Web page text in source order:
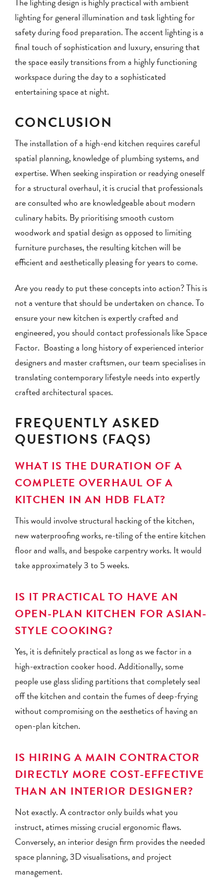
lighting for general illumination and task lighting for
safety during food preparation. The accent lighting is a
final touch of sophistication and luxury, ensuring that
the space easily transitions from a highly functioning
workspace during the day to a sophisticated
entertaining space at night.
CONCLUSION
The installation of a high-end kitchen requires careful
spatial planning, knowledge of plumbing systems, and
expertise. When seeking inspiration or readying oneself
for a structural overhaul, it is crucial that professionals
are consulted who are knowledgeable about modern
culinary habits. By prioritising smooth custom
woodwork and spatial design as opposed to limiting
furniture purchases, the resulting kitchen will be
efficient and aesthetically pleasing for years to come.
Are you ready to put these concepts into action? This is
not a venture that should be undertaken on chance. To
ensure your new kitchen is expertly crafted and
engineered, you should contact professionals like Space
Factor. Boasting a long history of experienced interior
designers and master craftsmen, our team specialises in
translating contemporary lifestyle needs into expertly
crafted architectural spaces.
FREQUENTLY ASKED
QUESTIONS (FAQS)
WHAT IS THE DURATION OF A
COMPLETE OVERHAUL OF A
KITCHEN IN AN HDB FLAT?
This would involve structural hacking of the kitchen,
new waterproofing works, re-tiling of the entire kitchen
floor and walls, and bespoke carpentry works. It would
take approximately 3 to 5 weeks.
IS IT PRACTICAL TO HAVE AN
OPEN-PLAN KITCHEN FOR ASIAN-
STYLE COOKING?
Yes, it is definitely practical as long as we factor in a
high-extraction cooker hood. Additionally, some
people use glass sliding partitions that completely seal
off the kitchen and contain the fumes of deep-frying
without compromising on the aesthetics of having an
open-plan kitchen.
IS HIRING A MAIN CONTRACTOR
DIRECTLY MORE COST-EFFECTIVE
THAN AN INTERIOR DESIGNER?
Not exactly. A contractor only builds what you
instruct, atimes missing crucial ergonomic flaws.
Conversely, an interior design firm provides the needed
space planning, 3D visualisations, and project
management.